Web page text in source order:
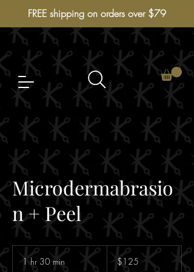
FREE shipping on orders over $79
Microdermabrasio
n + Peel
1 hr 30 min
Australian
dollars$125